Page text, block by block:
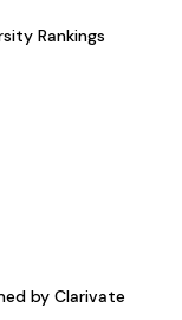
Rankings
by Clarivate